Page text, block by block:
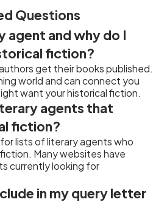
Questions
agent and why do I
fiction?
get their books published.
world and can connect you
want your historical fiction.
agents that
fiction?
lists of literary agents who
Many websites have
currently looking for
in my query letter